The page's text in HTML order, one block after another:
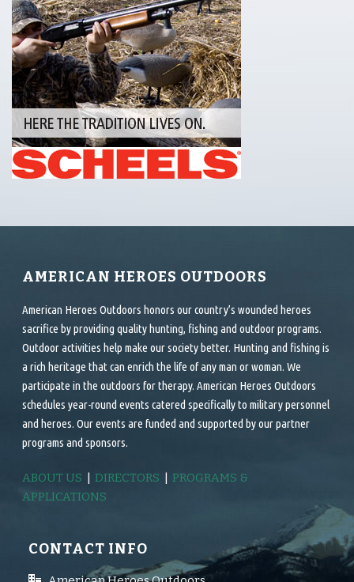
AMERICAN HEROES OUTDOORS
American Heroes Outdoors honors our country’s wounded heroes
sacrifice by providing quality hunting, fishing and outdoor programs.
Outdoor activities help make our society better. Hunting and fishing is
a rich heritage that can enrich the life of any man or woman. We
participate in the outdoors for therapy. American Heroes Outdoors
schedules year-round events catered specifically to military personnel
and heroes. Our events are funded and supported by our partner
programs and sponsors.
ABOUT US |DIRECTORS |PROGRAMS &
APPLICATIONS
CONTACT INFO